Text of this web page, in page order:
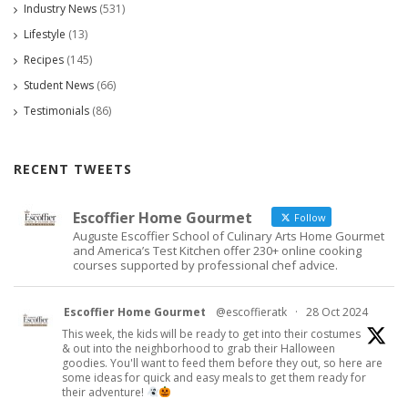
Industry News (531)
Lifestyle (13)
Recipes (145)
Student News (66)
Testimonials (86)
RECENT TWEETS
Escoffier Home Gourmet Follow
Auguste Escoffier School of Culinary Arts Home Gourmet
and America’s Test Kitchen offer 230+ online cooking
courses supported by professional chef advice.
Escoffier Home Gourmet @escoffieratk · 28 Oct 2024
This week, the kids will be ready to get into their costumes
& out into the neighborhood to grab their Halloween
goodies. You'll want to feed them before they out, so here are
some ideas for quick and easy meals to get them ready for
their adventure!